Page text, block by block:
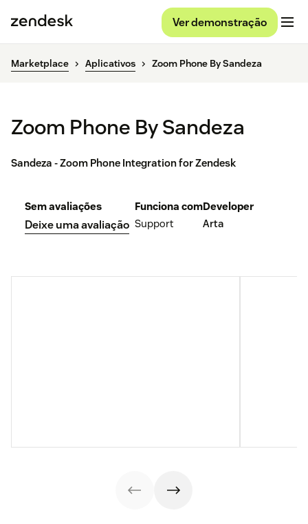
Ver demonstração
Marketplace Aplicativos Zoom Phone By Sandeza
Zoom Phone By Sandeza
Sandeza - Zoom Phone Integration for Zendesk
Sem avaliações
Deixe uma avaliação
Funciona com
Support
Developer
Arta